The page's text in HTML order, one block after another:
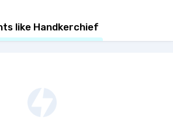
like Handkerchief